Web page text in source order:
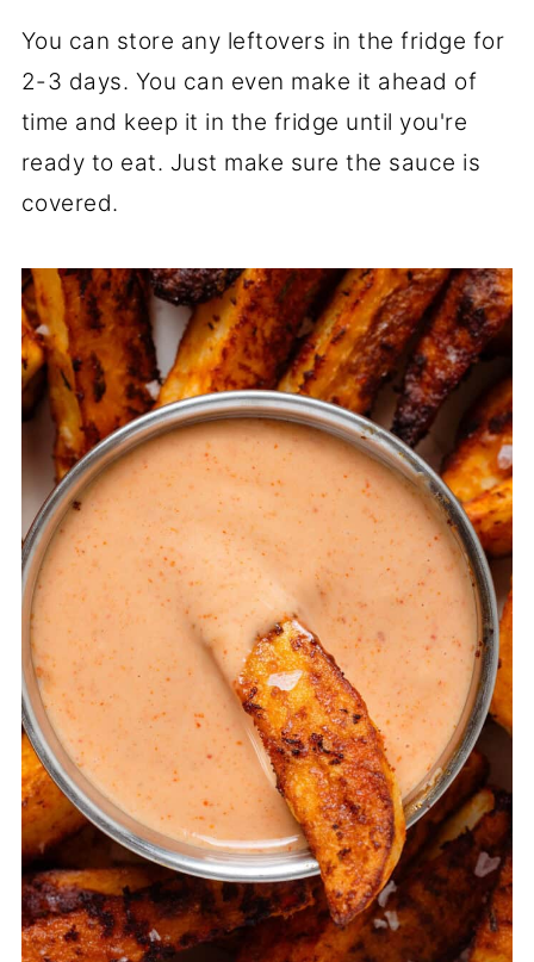
You can store any leftovers in the fridge for
2-3 days. You can even make it ahead of
time and keep it in the fridge until you're
ready to eat. Just make sure the sauce is
covered.